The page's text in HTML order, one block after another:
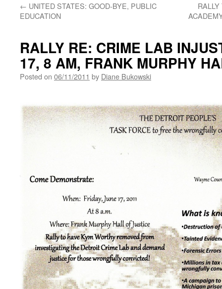
← UNITED STATES: GOOD-BYE, PUBLIC
EDUCATION
RALLY RE: CRIME LAB
17, 8 AM, FRANK MURPHY
Posted on 06/11/2011 by Diane Bukowski